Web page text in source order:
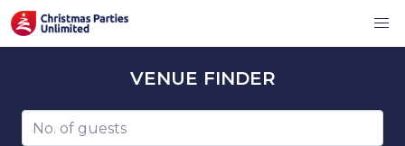
VENUE FINDER
Number of guests